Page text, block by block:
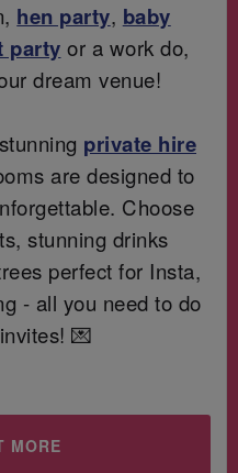
hen party, baby
party or a work do,
dream venue!
private hire
are designed to
Choose
stunning drinks
perfect for Insta,
- all you need to do
💌
MORE